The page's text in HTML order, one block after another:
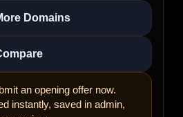
Domains
an opening offer now.
instantly, saved in admin,